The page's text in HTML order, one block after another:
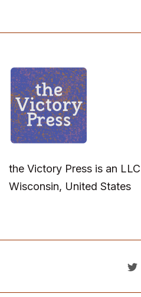
the Victory Press is an
Wisconsin, United States